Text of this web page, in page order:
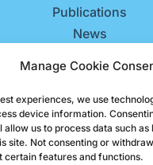
Manage Cookie
experiences, we use
device information.
allow us to process data such
site. Not consenting or
certain features and functions.
Publications
News